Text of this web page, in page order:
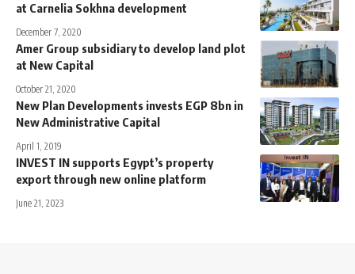
at Carnelia Sokhna development
December 7, 2020
Amer Group subsidiary to develop land plot
at New Capital
October 21, 2020
New Plan Developments invests EGP 8bn in
New Administrative Capital
April 1, 2019
INVEST IN supports Egypt’s property
export through new online platform
June 21, 2023